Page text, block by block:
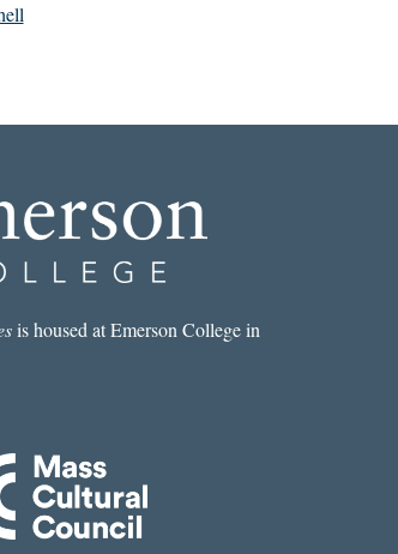
is housed at Emerson College in